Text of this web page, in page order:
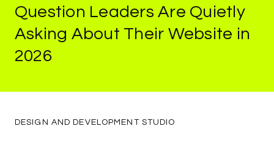
The
Question
Are
Asking
Their
Question Leaders Are Quietly
Asking About Their Website in
2026
DESIGN AND DEVELOPMENT STUDIO